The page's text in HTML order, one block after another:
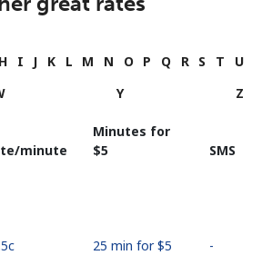
H I J K L M N O P Q R S T
U
Y Z
minute
Minutes for
⁦$5⁩
SMS
25 min for ⁦$5⁩ -